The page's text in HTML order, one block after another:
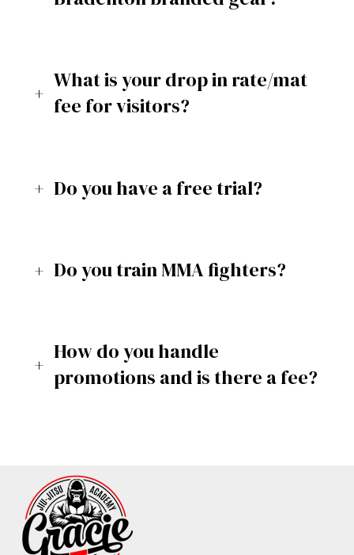
What is your drop in rate/mat
fee for visitors?
Do you have a free trial?
Do you train MMA fighters?
How do you handle
promotions and is there a fee?